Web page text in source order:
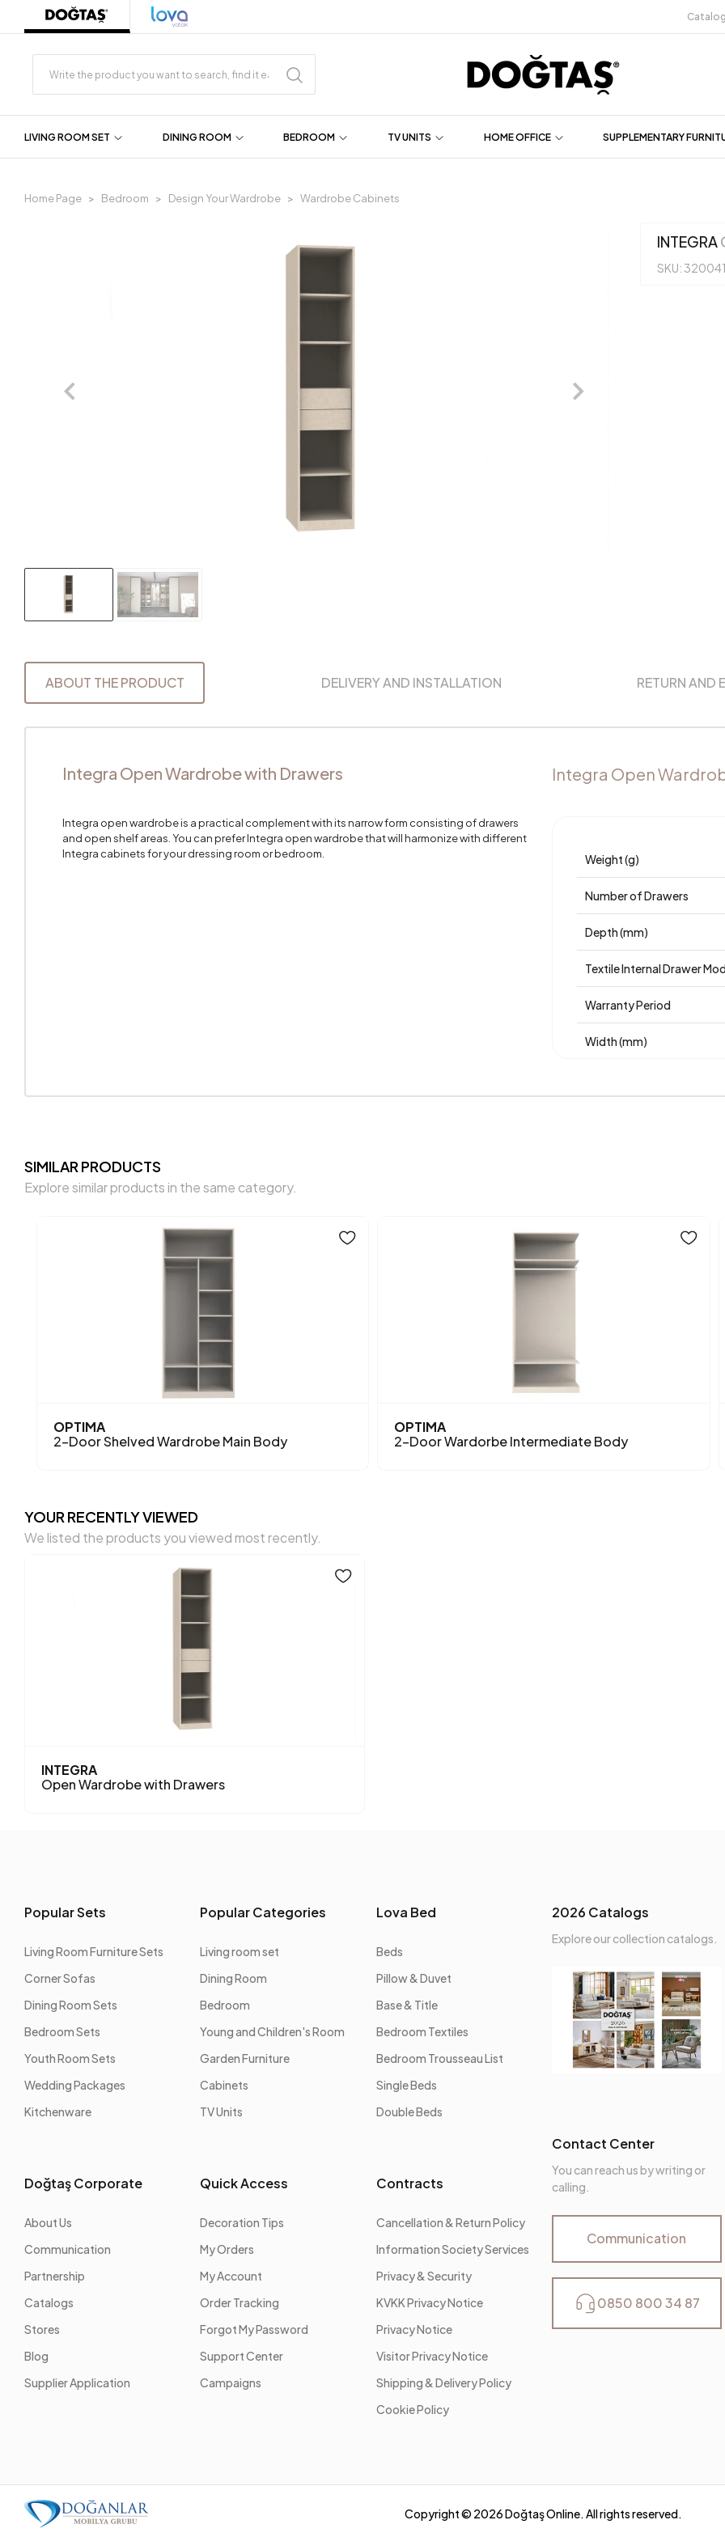
LIVING ROOM SET DINING ROOM BEDROOM TV UNITS HOME OFFICE SUPPLEMENTARY
Home Page Bedroom Design Your Wardrobe Wardrobe Cabinets
INTEGRA
SKU:
ABOUT THE PRODUCT DELIVERY AND INSTALLATION RETURN AND
Integra Open Wardrobe with Drawers
Integra open wardrobe is a practical complement with its narrow form consisting of drawers
and open shelf areas. You can prefer Integra open wardrobe that will harmonize with different
Integra cabinets for your dressing room or bedroom.
Integra Open
Weight (g)
Number of Drawers
Depth (mm)
Textile Internal Drawer
Warranty Period
Width (mm)
SIMILAR PRODUCTS
Explore similar products in the same category.
OPTIMA
2-Door Shelved Wardrobe Main Body
OPTIMA
2-Door Wardorbe Intermediate Body
YOUR RECENTLY VIEWED
We listed the products you viewed most recently.
INTEGRA
Open Wardrobe with Drawers
Popular Sets
Living Room Furniture Sets
Corner Sofas
Dining Room Sets
Bedroom Sets
Youth Room Sets
Wedding Packages
Kitchenware
Popular Categories
Living room set
Dining Room
Bedroom
Young and Children's Room
Garden Furniture
Cabinets
TV Units
Lova Bed
Beds
Pillow & Duvet
Base & Title
Bedroom Textiles
Bedroom Trousseau List
Single Beds
Double Beds
Doğtaş Corporate
About Us
Communication
Partnership
Catalogs
Stores
Blog
Supplier Application
Quick Access
Decoration Tips
My Orders
My Account
Order Tracking
Forgot My Password
Support Center
Campaigns
Contracts
Cancellation & Return Policy
Information Society Services
Privacy & Security
KVKK Privacy Notice
Privacy Notice
Visitor Privacy Notice
Shipping & Delivery Policy
Cookie Policy
2026 Catalogs
Explore our collection catalogs.
Contact Center
You can reach us by writing or
calling.
Communication
0850 800 34 87
Copyright © 2026Doğtaş Online. All rights reserved.